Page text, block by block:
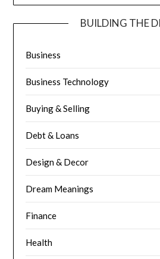
BUILDING THE
Business
Business Technology
Buying & Selling
Debt & Loans
Design & Decor
Dream Meanings
Finance
Health